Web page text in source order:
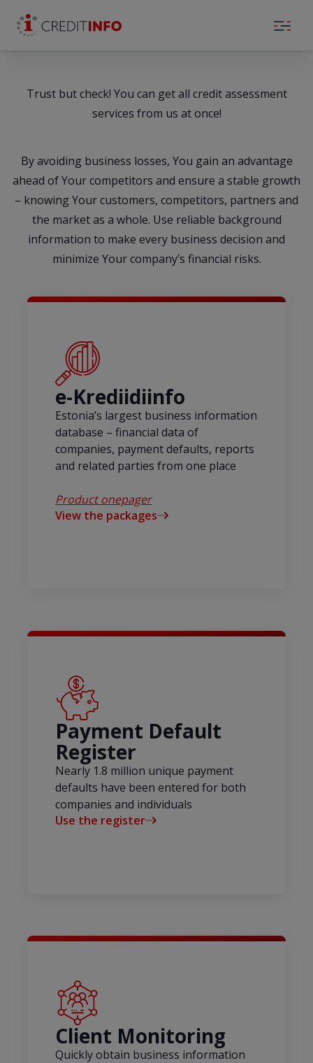
Trust but check! You can get all credit assessment
services from us at once!
By avoiding business losses, You gain an advantage
ahead of Your competitors and ensure a stable growth
– knowing Your customers, competitors, partners and
the market as a whole. Use reliable background
information to make every business decision and
minimize Your company’s financial risks.
e-Krediidiinfo
Estonia’s largest business information
database – financial data of
companies, payment defaults, reports
and related parties from one place
Product onepager
View the packages
Payment Default
Register
Nearly 1.8 million unique payment
defaults have been entered for both
companies and individuals
Use the register
Client Monitoring
Quickly obtain business information